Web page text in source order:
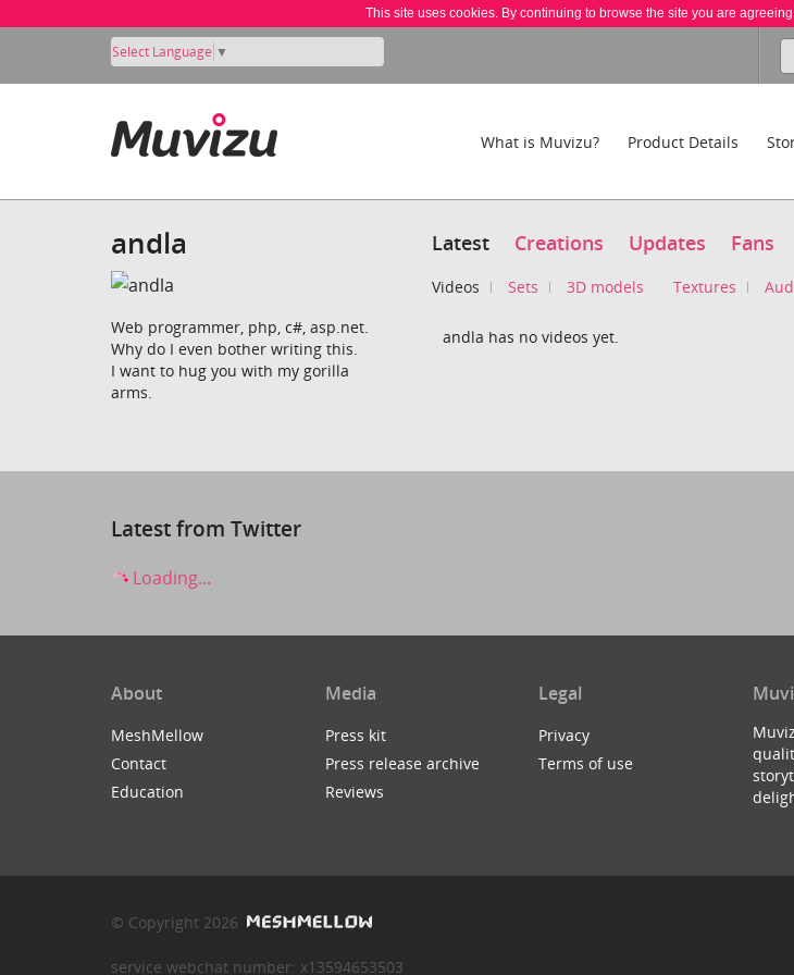
This site uses cookies. By continuing to browse the site you are
Select Language ▼
What is Muvizu? Product Details
andla
Web programmer, php, c#, asp.net.
Why do I even bother writing this.
I want to hug you with my gorilla
arms.
Latest Creations Updates Fans
Videos Sets 3D models Textures
andla has no videos yet.
Latest from Twitter
Loading...
About
MeshMellow
Contact
Education
Media
Press kit
Press release archive
Reviews
Legal
Privacy
Terms of use
© Copyright 2026
service webchat number: x13594653503